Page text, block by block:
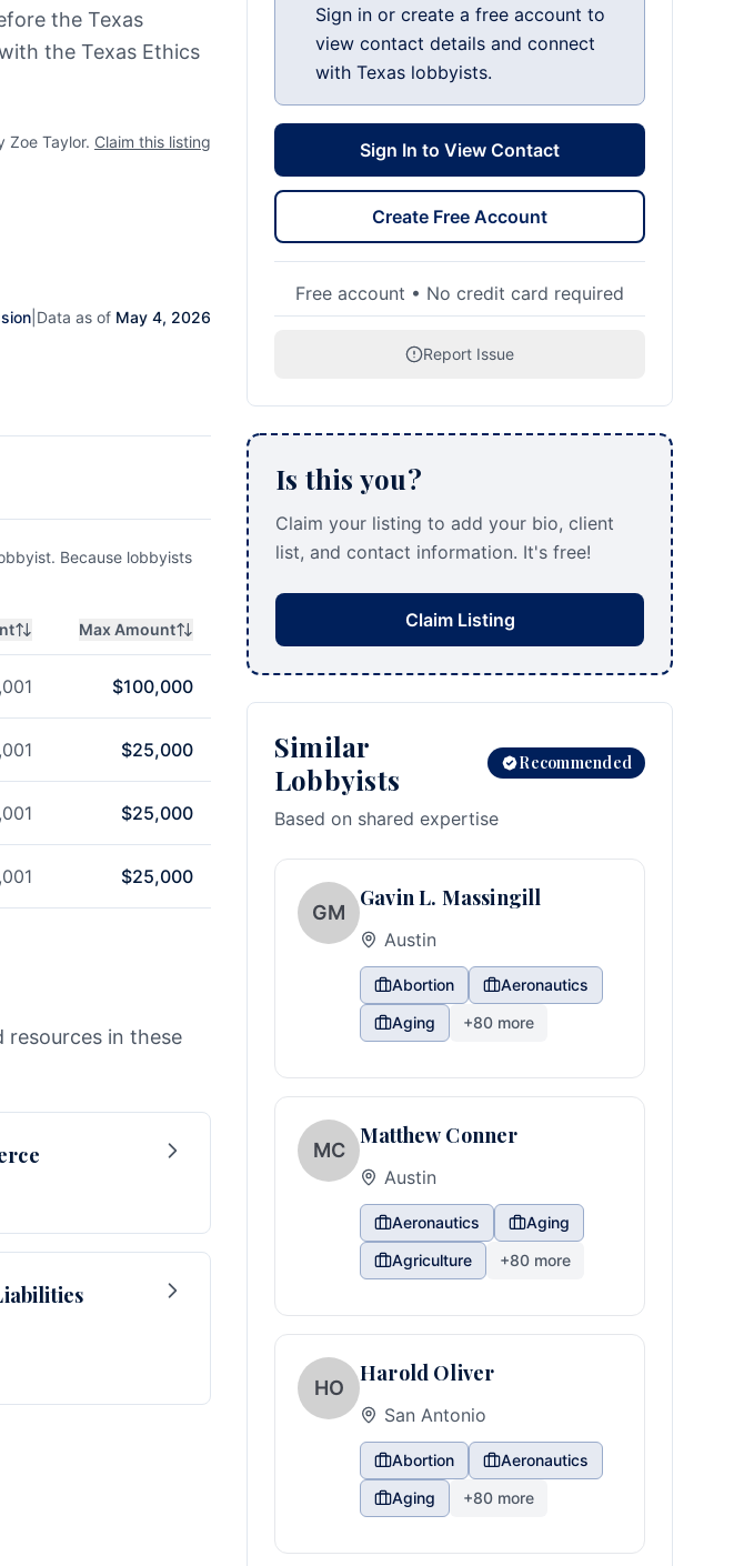
the Texas
the Texas Ethics
Zoe Taylor. Claim this listing
Data as of May 4, 2026
Because lobbyists
Max Amount
$100,000
$25,000
$25,000
$25,000
resources in these
Sign in or create a free account to
view contact details and connect
with Texas lobbyists.
Sign In to View Contact
Create Free Account
Free account • No credit card required
Report Issue
Is this you?
Claim your listing to add your bio, client
list, and contact information. It's free!
Claim Listing
Similar
Lobbyists
Recommended
Based on shared expertise
GM
Gavin L. Massingill
Austin
Abortion
Aeronautics
Aging
+80 more
MC
Matthew Conner
Austin
Aeronautics
Aging
Agriculture
+80 more
HO
Harold Oliver
San Antonio
Abortion
Aeronautics
Aging
+80 more